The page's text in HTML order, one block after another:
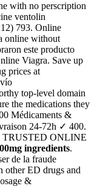
with no perscription
ventolin
793. Online
online without
este producto
Viagra. Save up
prices at
top-level domain
the medications they
Médicaments &
24-72h ✓ 400.
. TRUSTED ONLINE
ingredients.
de la fraude
other ED drugs and
&